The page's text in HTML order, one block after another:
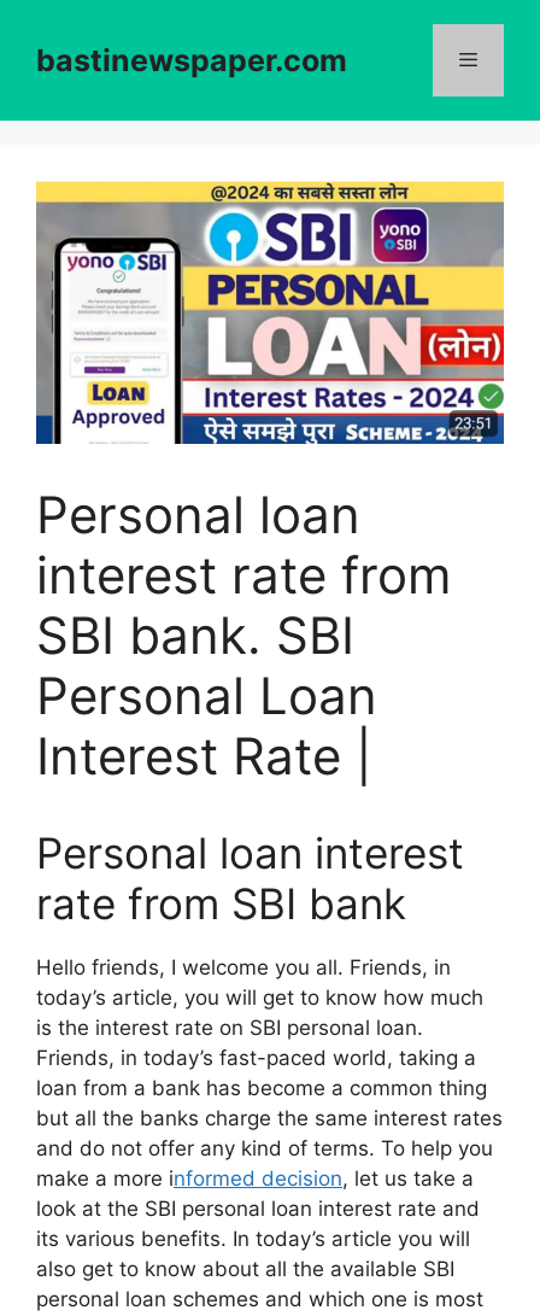
contentbastinewspaper.com
Personal loan
interest rate from
SBI bank. SBI
Personal Loan
Interest Rate |
Personal loan interest
rate from SBI bank
Hello friends, I welcome you all. Friends, in
today’s article, you will get to know how much
is the interest rate on SBI personal loan.
Friends, in today’s fast-paced world, taking a
loan from a bank has become a common thing
but all the banks charge the same interest rates
and do not offer any kind of terms. To help you
make a more informed decision, let us take a
look at the SBI personal loan interest rate and
its various benefits. In today’s article you will
also get to know about all the available SBI
personal loan schemes and which one is most